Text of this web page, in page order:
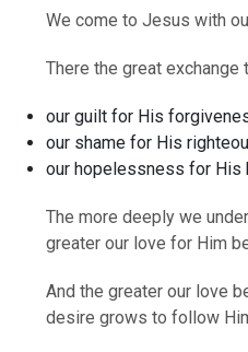
We come to Jesus with
There the great exchange
our guilt for His
our shame for His
our hopelessness for His
The more deeply we
greater our love for Him
And the greater our love
desire grows to follow